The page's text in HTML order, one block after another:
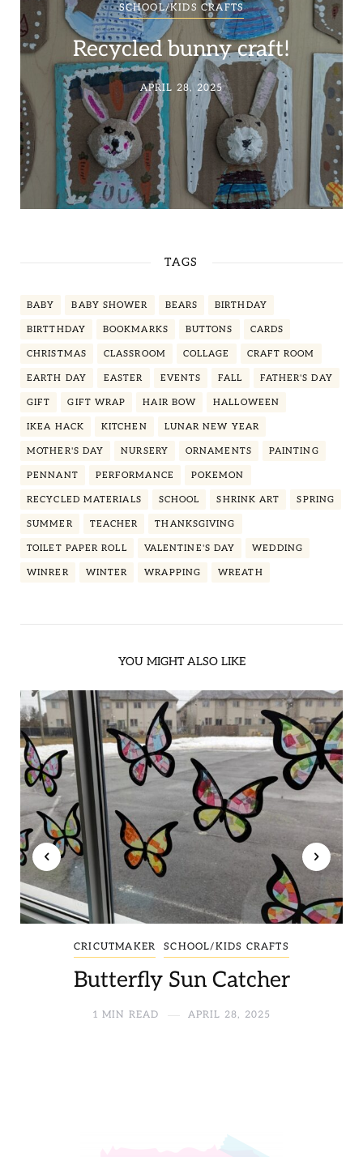
SCHOOL/KIDS CRAFTS
Recycled bunny craft!
APRIL 28, 2025
TAGS
BABY BABY SHOWER BEARS BIRTHDAY
BIRTTHDAY BOOKMARKS BUTTONS CARDS
CHRISTMAS CLASSROOM COLLAGE CRAFT ROOM
EARTH DAY EASTER EVENTS FALL FATHER'S DAY
GIFT GIFT WRAP HAIR BOW HALLOWEEN
IKEA HACK KITCHEN LUNAR NEW YEAR
MOTHER'S DAY NURSERY ORNAMENTS PAINTING
PENNANT PERFORMANCE POKEMON
RECYCLED MATERIALS SCHOOL SHRINK ART SPRING
SUMMER TEACHER THANKSGIVING
TOILET PAPER ROLL VALENTINE'S DAY WEDDING
WINRER WINTER WRAPPING WREATH
YOU MIGHT ALSO LIKE
CRICUTMAKER SCHOOL/KIDS CRAFTS
Butterfly Sun Catcher
1 MIN READ APRIL 28, 2025